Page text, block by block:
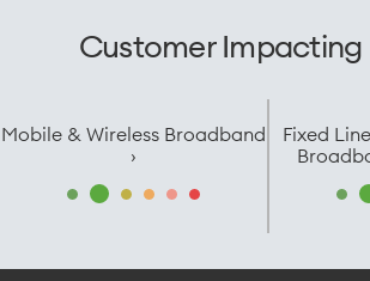
Customer Impacting
Mobile & Wireless Broadband
›
Fixed